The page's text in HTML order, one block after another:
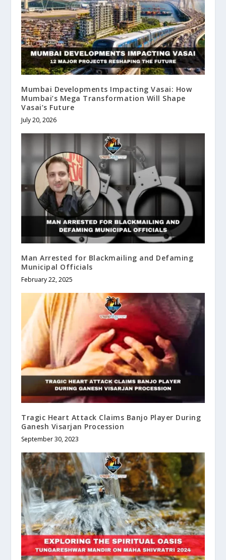
Mumbai Developments Impacting Vasai: How
Mumbai’s Mega Transformation Will Shape
Vasai’s Future
July 20, 2026
Man Arrested for Blackmailing and Defaming
Municipal Officials
February 22, 2025
Tragic Heart Attack Claims Banjo Player During
Ganesh Visarjan Procession
September 30, 2023